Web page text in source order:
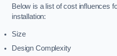
Below is a list of cost influences
installation:
Size
Design Complexity